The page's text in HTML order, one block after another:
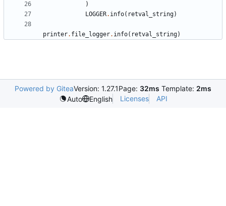
)
LOGGER. info( retval_string)
printer. file_logger. info( retval_string)
Powered by GiteaVersion: 1.27.1Page: 32ms Template: 2ms
Auto
English Licenses API